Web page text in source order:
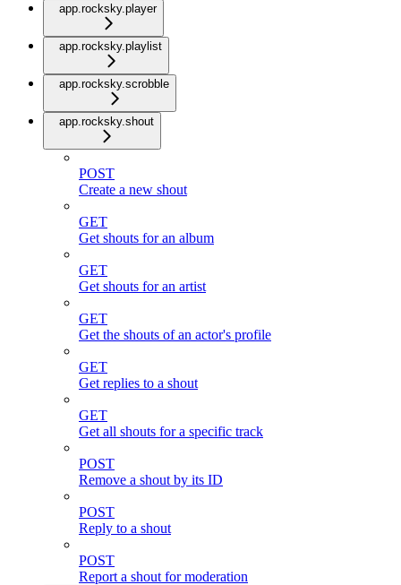
app.rocksky.player
app.rocksky.playlist
app.rocksky.scrobble
app.rocksky.shout
POST
Create a new shout
GET
Get shouts for an album
GET
Get shouts for an artist
GET
Get the shouts of an actor's profile
GET
Get replies to a shout
GET
Get all shouts for a specific track
POST
Remove a shout by its ID
POST
Reply to a shout
POST
Report a shout for moderation